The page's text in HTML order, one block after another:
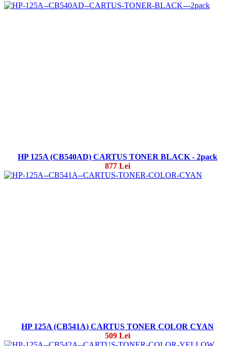
HP 125A (CB540AD) CARTUS TONER BLACK - 2pack
877 Lei
HP 125A (CB541A) CARTUS TONER COLOR CYAN
509 Lei